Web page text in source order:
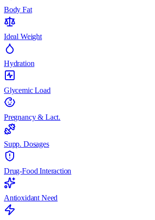
Body Fat
Ideal Weight
Hydration
Glycemic Load
Pregnancy & Lact.
Supp. Dosages
Drug-Food Interaction
Antioxidant Need